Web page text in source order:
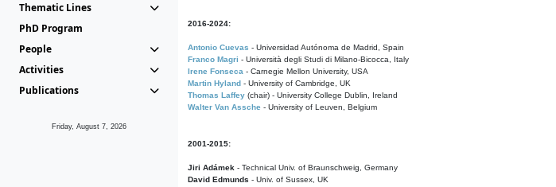
Thematic Lines
PhD Program
People
Activities
Publications
Friday, August 7, 2026
2016-2024:
Antonio Cuevas - Universidad Autónoma de Madrid, Spain
Franco Magri - Università degli Studi di Milano-Bicocca, Italy
Irene Fonseca - Carnegie Mellon University, USA
Martin Hyland - University of Cambridge, UK
Thomas Laffey (chair) - University College Dublin, Ireland
Walter Van Assche - University of Leuven, Belgium
2001-2015:
Jiri Adámek - Technical Univ. of Braunschweig, Germany
David Edmunds - Univ. of Sussex, UK